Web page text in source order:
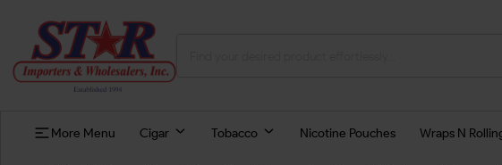
More Menu Cigar Tobacco Nicotine Pouches Wraps N